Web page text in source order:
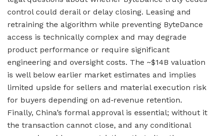
control could derail or delay closing. Leasing and
retraining the algorithm while preventing ByteDance
access is technically complex and may degrade
product performance or require significant
engineering and oversight costs. The ~$14B valuation
is well below earlier market estimates and implies
limited upside for sellers and material execution risk
for buyers depending on ad‑revenue retention.
Finally, China’s formal approval is essential; without it
the transaction cannot close, and any conditional